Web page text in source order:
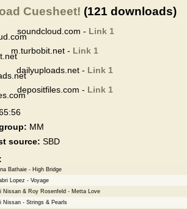
Cuesheet! (121 downloads)
soundcloud.com - Link 1
m.turbobit.net - Link 1
dailyuploads.net - Link 1
depositfiles.com - Link 1
MM
source: SBD
Bathaie - High Bridge
Lopez - Voyage
Nissan & Roy Rosenfeld - Metta Love
Nissan - Strings & Pearls